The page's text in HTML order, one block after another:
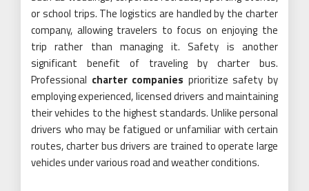
or school trips. The logistics are handled by the charter
company, allowing travelers to focus on enjoying the
trip rather than managing it. Safety is another
significant benefit of traveling by charter bus.
Professional charter companies prioritize safety by
employing experienced, licensed drivers and maintaining
their vehicles to the highest standards. Unlike personal
drivers who may be fatigued or unfamiliar with certain
routes, charter bus drivers are trained to operate large
vehicles under various road and weather conditions.